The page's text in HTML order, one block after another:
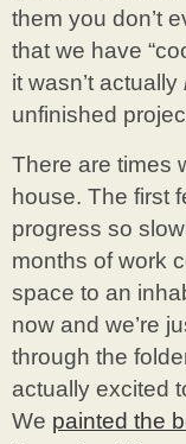
them you don’t
that we have
it wasn’t actually
unfinished
There are times
house. The first
progress so
months of work
space to an
now and we’re
through the
actually excited
We painted the